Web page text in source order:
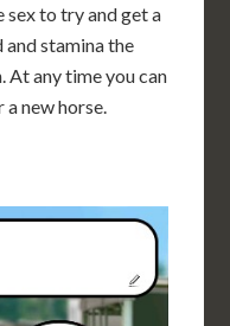
to try and get a
and stamina the
At any time you can
new horse.